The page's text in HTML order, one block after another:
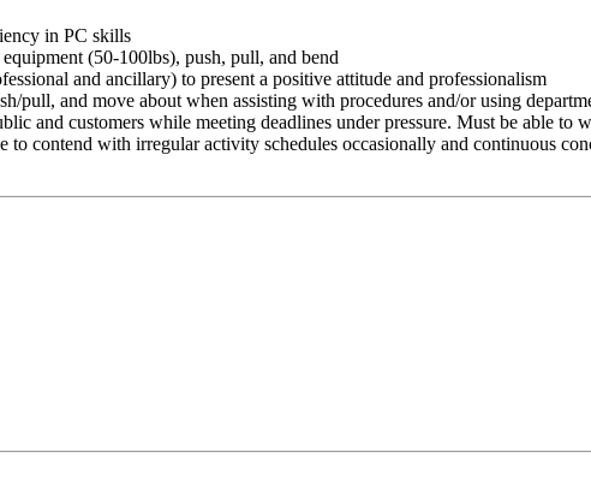
in PC skills
(50-100lbs), push, pull, and bend
and ancillary) to present a positive attitude and professionalism
and move about when assisting with procedures and/or using
and customers while meeting deadlines under pressure. Must be able to
contend with irregular activity schedules occasionally and continuous